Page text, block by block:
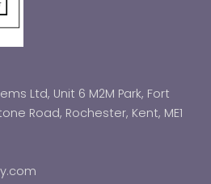
Ltd, Unit 6 M2M Park, Fort
Road, Rochester, Kent, ME1